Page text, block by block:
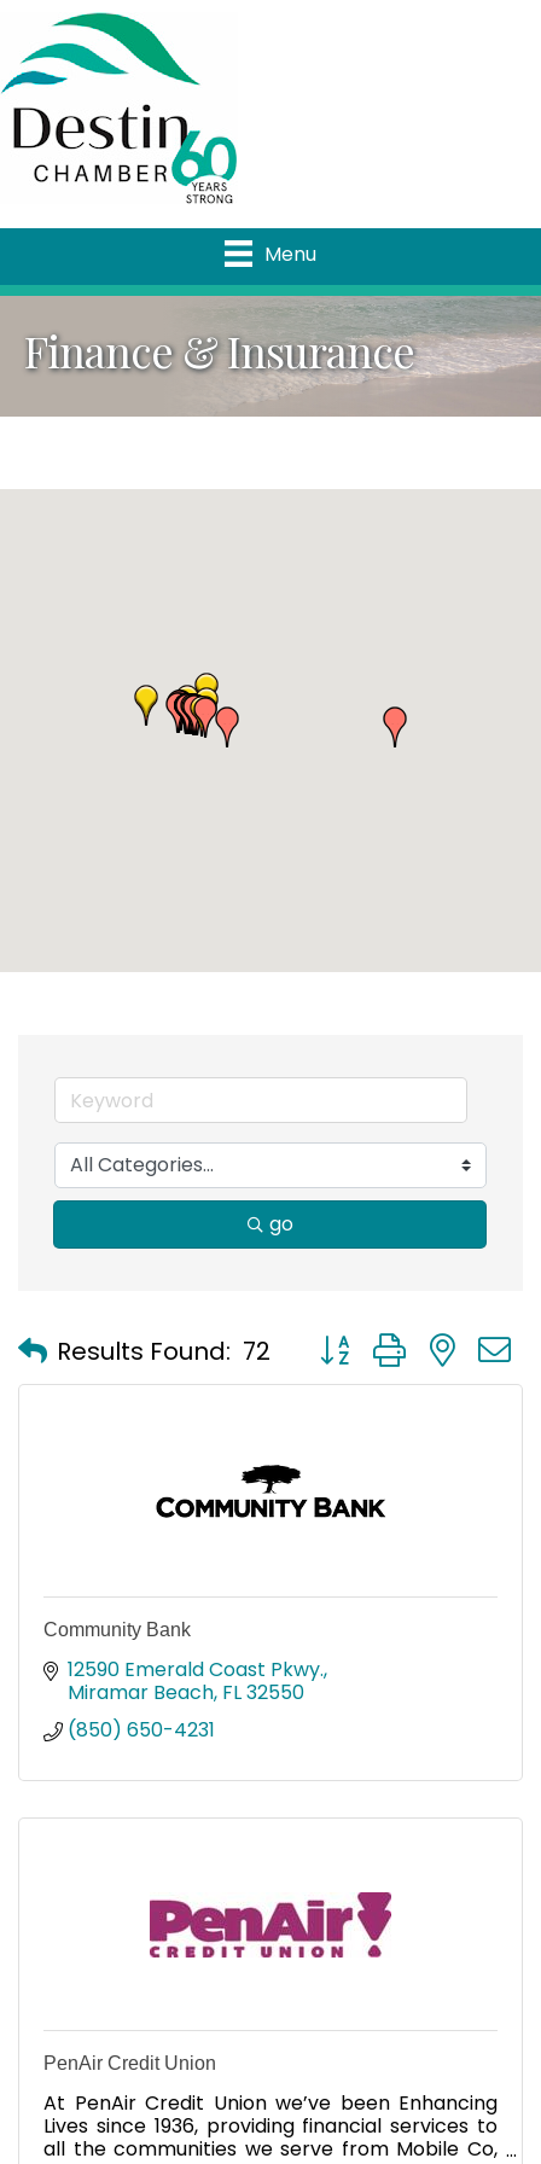
Menu
Finance & Insurance
go
Results Found: 72 Button group with
Community Bank
12590 Emerald Coast Pkwy.
Miramar Beach FL32550
(850) 650-4231
PenAir Credit Union
At PenAir Credit Union we’ve been Enhancing
Lives since 1936, providing financial services to
all the communities we serve from Mobile Co,